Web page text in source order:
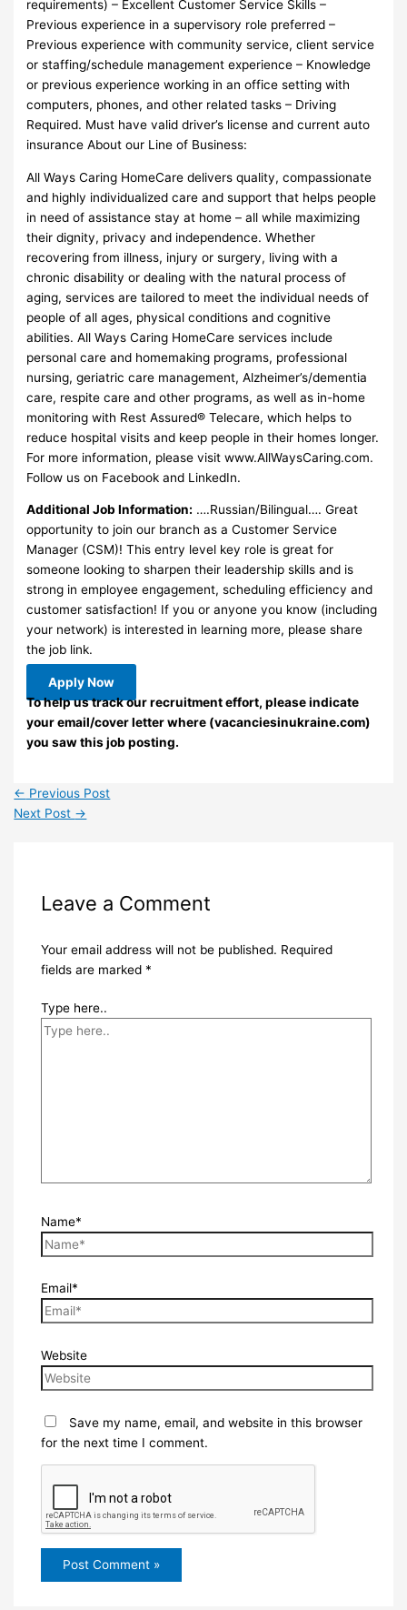
requirements) – Excellent Customer Service Skills –
Previous experience in a supervisory role preferred –
Previous experience with community service, client service
or staffing/schedule management experience – Knowledge
or previous experience working in an office setting with
computers, phones, and other related tasks – Driving
Required. Must have valid driver’s license and current auto
insurance About our Line of Business:
All Ways Caring HomeCare delivers quality, compassionate
and highly individualized care and support that helps people
in need of assistance stay at home – all while maximizing
their dignity, privacy and independence. Whether
recovering from illness, injury or surgery, living with a
chronic disability or dealing with the natural process of
aging, services are tailored to meet the individual needs of
people of all ages, physical conditions and cognitive
abilities. All Ways Caring HomeCare services include
personal care and homemaking programs, professional
nursing, geriatric care management, Alzheimer’s/dementia
care, respite care and other programs, as well as in-home
monitoring with Rest Assured® Telecare, which helps to
reduce hospital visits and keep people in their homes longer.
For more information, please visit www.AllWaysCaring.com.
Follow us on Facebook and LinkedIn.
Additional Job Information: ….Russian/Bilingual…. Great
opportunity to join our branch as a Customer Service
Manager (CSM)! This entry level key role is great for
someone looking to sharpen their leadership skills and is
strong in employee engagement, scheduling efficiency and
customer satisfaction! If you or anyone you know (including
your network) is interested in learning more, please share
the job link.
Apply Now
To help us track our recruitment effort, please indicate
your email/cover letter where (vacanciesinukraine.com)
you saw this job posting.
← Previous Post
Next Post →
Leave a Comment
Your email address will not be published. Required
fields are marked *
Type here..
Name*
Email*
Website
Save my name, email, and website in this browser
for the next time I comment.